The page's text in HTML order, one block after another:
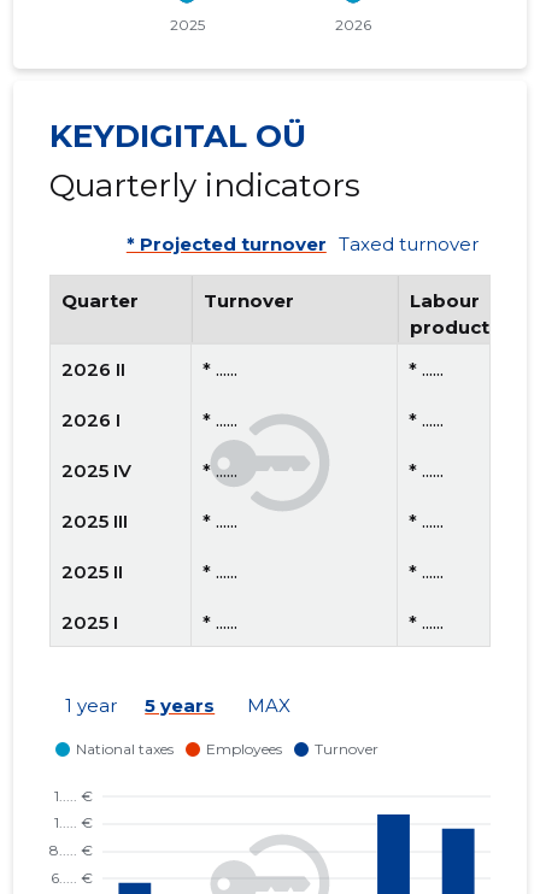
KEYDIGITAL OÜ
Quarterly indicators
* Projected turnover Taxed turnover
Quarter Turnover
Labour
productivity
2026 II
* ...... * ......
2026 I * ...... * ......
2025 IV * ...... * ......
2025 III * ...... * ......
2025 II * ...... * ......
2025 I * ...... * ......
2024 I * ......
2023 IV * ......
1 year 5 years MAX